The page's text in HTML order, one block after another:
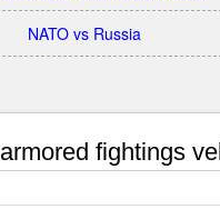
NATO vs Russia
fightings